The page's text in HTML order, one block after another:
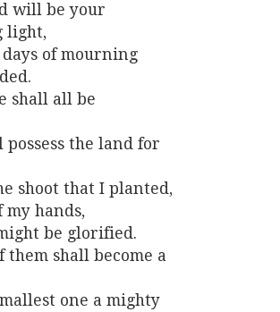
will be your
light,
of mourning
shall all be
the land for
shoot that I planted,
my hands,
be glorified.
them shall become a
one a mighty